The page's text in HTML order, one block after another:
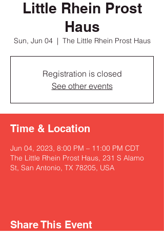
Little Rhein Prost
Haus
Sun, Jun 04
  |
The Little Rhein Prost Haus
Registration is closed
See other events
Time & Location
Jun 04, 2023, 8:00 PM – 11:00 PM CDT
The Little Rhein Prost Haus, 231 S Alamo
St, San Antonio, TX 78205, USA
Share This Event